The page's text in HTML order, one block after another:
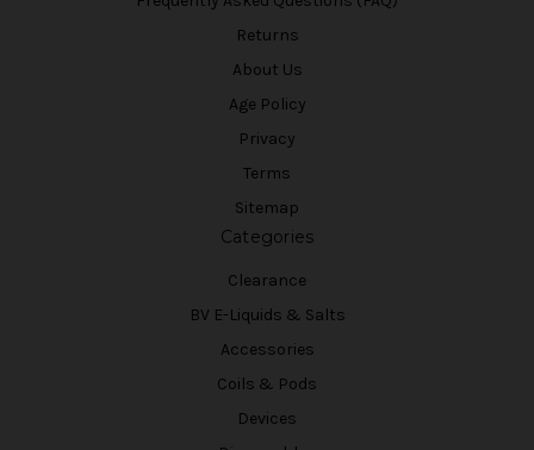
Returns
About Us
Age Policy
Privacy
Terms
Sitemap
Categories
Clearance
BV E-Liquids & Salts
Accessories
Coils & Pods
Devices